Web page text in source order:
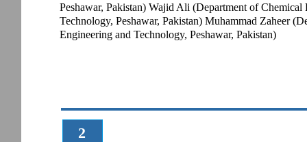
2
Peshawar, Pakistan) Wajid Ali (Department of
Technology, Peshawar, Pakistan) Muhammad Zaheer
Engineering and Technology, Peshawar, Pakistan)